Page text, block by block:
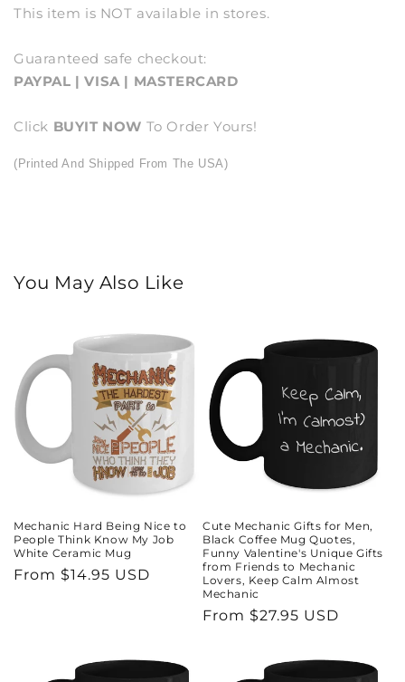
This item is NOT available in stores.
Guaranteed safe checkout:
PAYPAL | VISA | MASTERCARD
Click BUYIT NOW To Order Yours!
(Printed And Shipped From The USA)
You May Also Like
Mechanic Hard Being Nice to
People Think Know My Job
White Ceramic Mug
Regular
From $14.95 USD
Cute Mechanic Gifts for Men,
Black Coffee Mug Quotes,
Funny Valentine's Unique Gifts
from Friends to Mechanic
Lovers, Keep Calm Almost
Mechanic
Regular
From $27.95 USD